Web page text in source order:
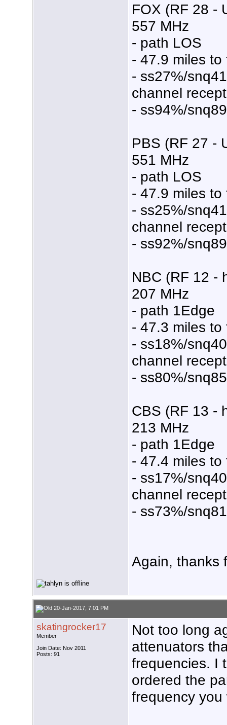
FOX (RF 28 -
557 MHz
- path LOS
- 47.9 miles to
- ss27%/
channel
- ss94%/
PBS (RF 27 -
551 MHz
- path LOS
- 47.9 miles to
- ss25%/
channel
- ss92%/
NBC (RF 12 -
207 MHz
- path 1Edge
- 47.3 miles to
- ss18%/
channel
- ss80%/
CBS (RF 13 -
213 MHz
- path 1Edge
- 47.4 miles to
- ss17%/
channel
- ss73%/
Again, thanks
20-Jan-2017, 7:01 PM
skatingrocker17
Member
Join Date: Nov 2011
Posts: 91
Not too long
attenuators
frequencies. I
ordered the
frequency